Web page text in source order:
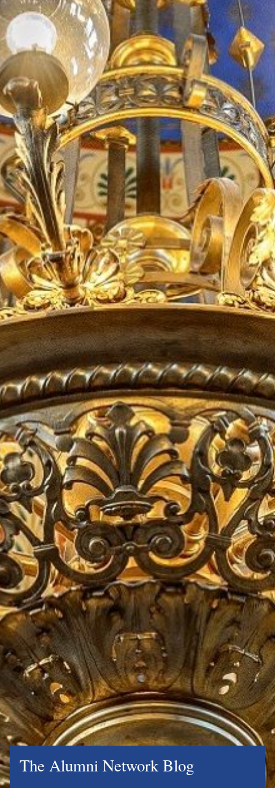
The Alumni Network Blog